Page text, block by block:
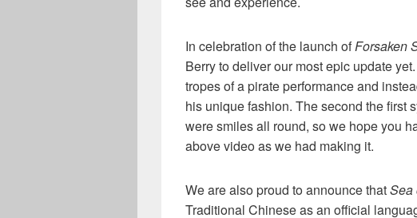
In celebration of the launch ofForsaken
Berry to deliver our most epic update
tropes of a pirate performance and
his unique fashion. The second the first
were smiles all round, so we hope you
above video as we had making it.
We are also proud to announce thatSea
Traditional Chinese as an official